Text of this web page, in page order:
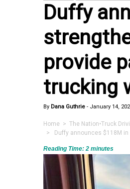
Duffy
provide
trucking
By Dana Guthrie - January 14,
Home > The Nation•Truck
> Duffy announces $118M in
Reading Time: 2 minutes